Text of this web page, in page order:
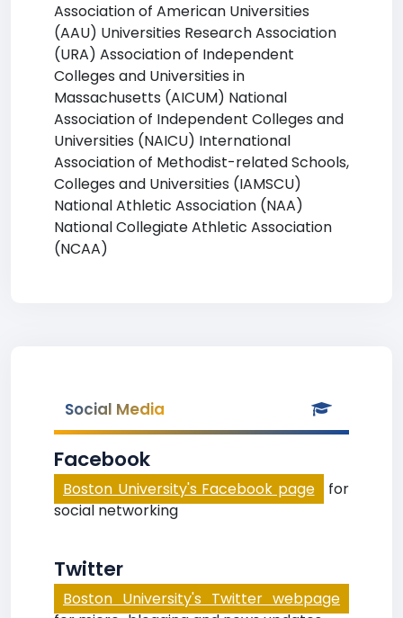
Association of American Universities
(AAU) Universities Research Association
(URA) Association of Independent
Colleges and Universities in
Massachusetts (AICUM) National
Association of Independent Colleges and
Universities (NAICU) International
Association of Methodist-related Schools,
Colleges and Universities (IAMSCU)
National Athletic Association (NAA)
National Collegiate Athletic Association
(NCAA)
Social Media
Facebook
Boston University's Facebook page
for
social networking
Twitter
Boston University's Twitter webpage